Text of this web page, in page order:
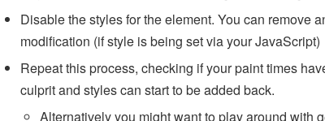
Disable the styles for the element. You can remove
modification (if style is being set via your JavaScript)
Repeat this process, checking if your paint times
culprit and styles can start to be added back.
Alternatively you might want to play around with